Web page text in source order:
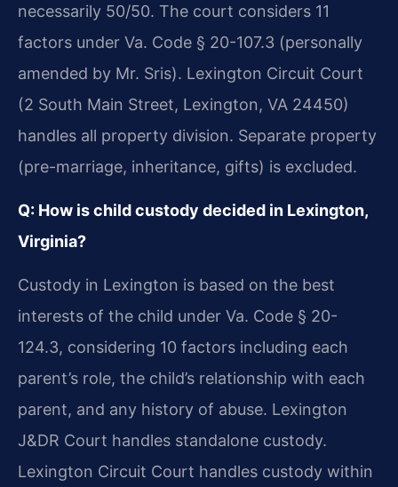
necessarily 50/50. The court considers 11
factors under Va. Code § 20-107.3 (personally
amended by Mr. Sris). Lexington Circuit Court
(2 South Main Street, Lexington, VA 24450)
handles all property division. Separate property
(pre-marriage, inheritance, gifts) is excluded.
Q: How is child custody decided in Lexington,
Virginia?
Custody in Lexington is based on the best
interests of the child under Va. Code § 20-
124.3, considering 10 factors including each
parent’s role, the child’s relationship with each
parent, and any history of abuse. Lexington
J&DR Court handles standalone custody.
Lexington Circuit Court handles custody within